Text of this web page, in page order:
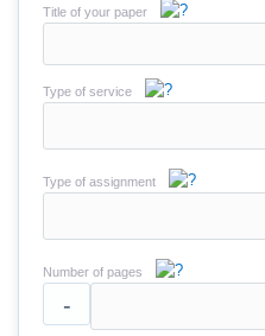
Title of your paper
Type of service
Type of assignment
Number of pages
-